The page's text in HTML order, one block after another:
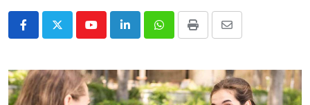
YoutubeLinkedInWhatsappPrint
Share
Email